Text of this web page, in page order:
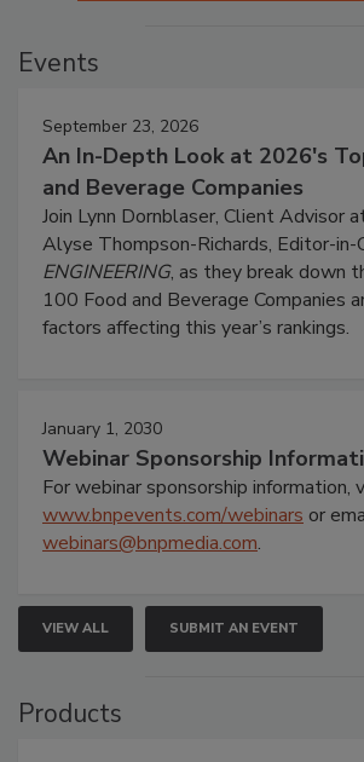
Events
September 23, 2026
An In-Depth Look at 2026's
and Beverage Companies
Join Lynn Dornblaser, Client Advisor
Alyse Thompson-Richards, Editor-in-
ENGINEERING, as they break down
100 Food and Beverage Companies
factors affecting this year’s rankings.
January 1, 2030
Webinar Sponsorship
For webinar sponsorship information,
www.bnpevents.com/webinars or
webinars@bnpmedia.com.
VIEW ALL SUBMIT AN EVENT
Products